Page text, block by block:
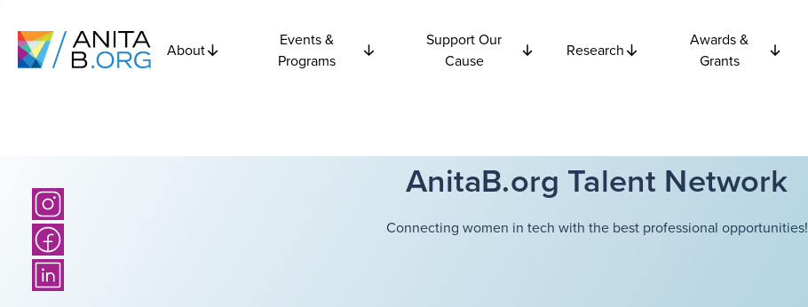
About
Events &
Programs
Support Our
Cause
Research
Awards &
Grants
AnitaB.org Talent Network
Connecting women in tech with the best professional opportunities!